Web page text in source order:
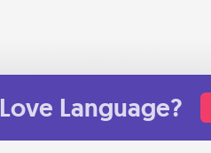
Love Language?